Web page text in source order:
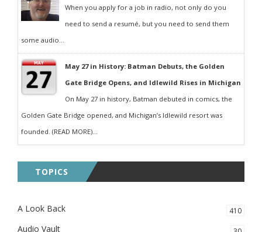
When you apply for a job in radio, not only do you
need to send a resumé, but you need to send them
some audio...
May 27 in History: Batman Debuts, the Golden
Gate Bridge Opens, and Idlewild Rises in Michigan
On May 27 in history, Batman debuted in comics, the
Golden Gate Bridge opened, and Michigan’s Idlewild resort was
founded. (READ MORE)...
TOPICS
A Look Back 410
Audio Vault